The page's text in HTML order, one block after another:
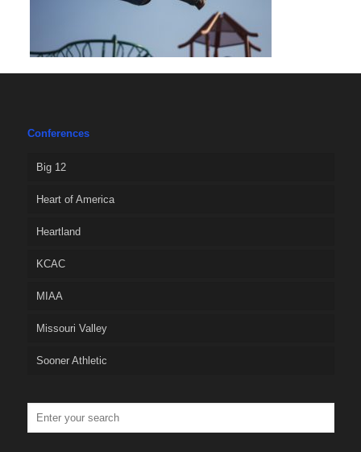
Conferences
Big 12
Heart of America
Heartland
KCAC
MIAA
Missouri Valley
Sooner Athletic